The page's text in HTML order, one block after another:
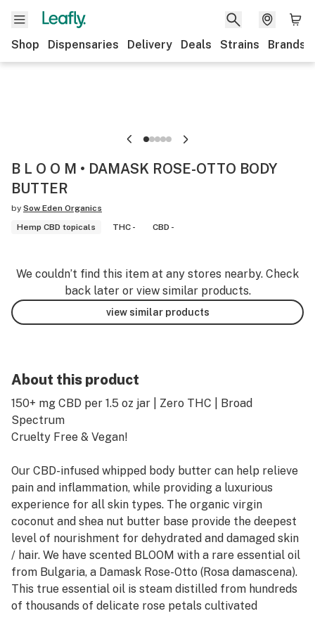
Shop Dispensaries Delivery Deals Strains Brands
B L O O M • DAMASK ROSE-OTTO BODY
BUTTER
by Sow Eden Organics
Hemp CBD topicals
THC - CBD -
We couldn’t find this item at any stores nearby. Check
back later or view similar products.
view similar products
About this product
150+ mg CBD per 1.5 oz jar | Zero THC | Broad
Spectrum
Cruelty Free & Vegan!
Our CBD-infused whipped body butter can help relieve
pain and inflammation, while providing a luxurious
experience for all skin types. The organic virgin
coconut and shea nut butter base provide the deepest
level of nourishment for dehydrated and damaged skin
/ hair. We have scented BLOOM with a rare essential oil
from Bulgaria, a Damask Rose-Otto (Rosa damascena).
This true essential oil is steam distilled from hundreds
of thousands of delicate rose petals cultivated